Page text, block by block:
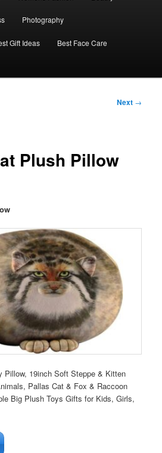
Photography
Gift Ideas Best Face Care
Next →
Plush Pillow
Pillow, 19inch Soft Steppe & Kitten
Pallas Cat & Fox & Raccoon
Big Plush Toys Gifts for Kids, Girls,